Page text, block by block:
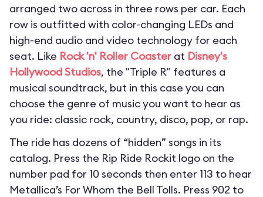
arranged two across in three rows per car. Each
row is outfitted with color-changing LEDs and
high-end audio and video technology for each
seat. Like Rock 'n' Roller Coaster at Disney's
Hollywood Studios, the "Triple R" features a
musical soundtrack, but in this case you can
choose the genre of music you want to hear as
you ride: classic rock, country, disco, pop, or rap.
The ride has dozens of “hidden” songs in its
catalog. Press the Rip Ride Rockit logo on the
number pad for 10 seconds then enter 113 to hear
Metallica’s For Whom the Bell Tolls. Press 902 to